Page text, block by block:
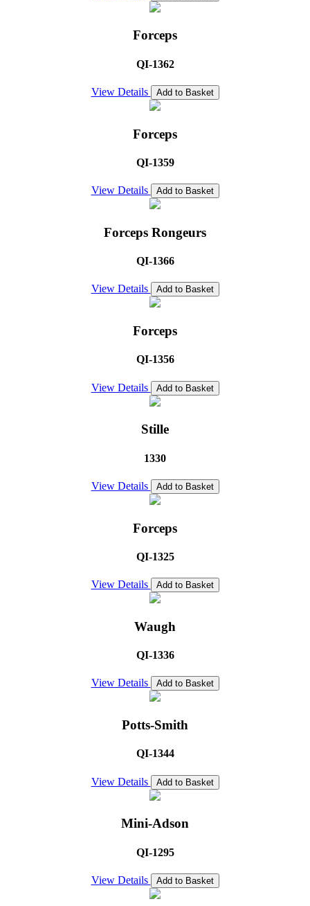
Forceps
QI-1362
View Details Add to Basket
Forceps
QI-1359
View Details Add to Basket
Forceps Rongeurs
QI-1366
View Details Add to Basket
Forceps
QI-1356
View Details Add to Basket
Stille
1330
View Details Add to Basket
Forceps
QI-1325
View Details Add to Basket
Waugh
QI-1336
View Details Add to Basket
Potts-Smith
QI-1344
View Details Add to Basket
Mini-Adson
QI-1295
View Details Add to Basket